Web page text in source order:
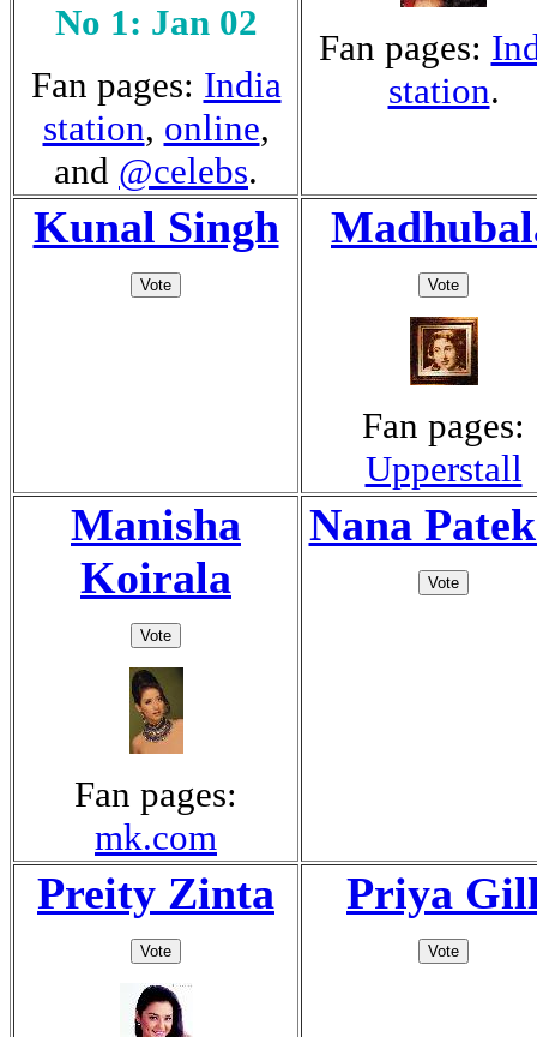
No 1: Jan 02
Fan pages: India
station, online,
and @celebs.
Fan pages:
station.
Kunal Singh
Fan pages:
Upperstall
Manisha
Koirala
Fan pages:
mk.com
Nana
Preity Zinta Priya